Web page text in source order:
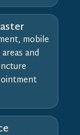
mobile
and